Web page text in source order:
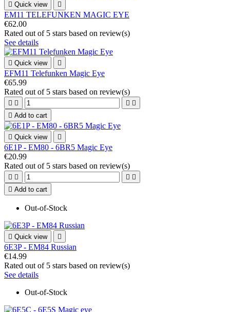
 Quick view 
EM11 TELEFUNKEN MAGIC EYE
€62.00
Rated out of 5 stars based on review(s)
See details
 Quick view 
EFM11 Telefunken Magic Eye
€65.99
Rated out of 5 stars based on review(s)
   
 Add to cart
 Quick view 
6E1P - EM80 - 6BR5 Magic Eye
€20.99
Rated out of 5 stars based on review(s)
   
 Add to cart
Out-of-Stock
 Quick view 
6E3P - EM84 Russian
€14.99
Rated out of 5 stars based on review(s)
See details
Out-of-Stock